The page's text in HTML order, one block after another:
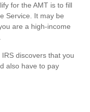
for the AMT is to fill
Service. It may be
are a high-income
discovers that you
also have to pay